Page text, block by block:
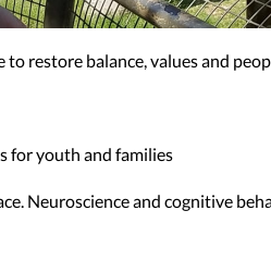
restore balance, values and
for youth and families
Neuroscience and cognitive